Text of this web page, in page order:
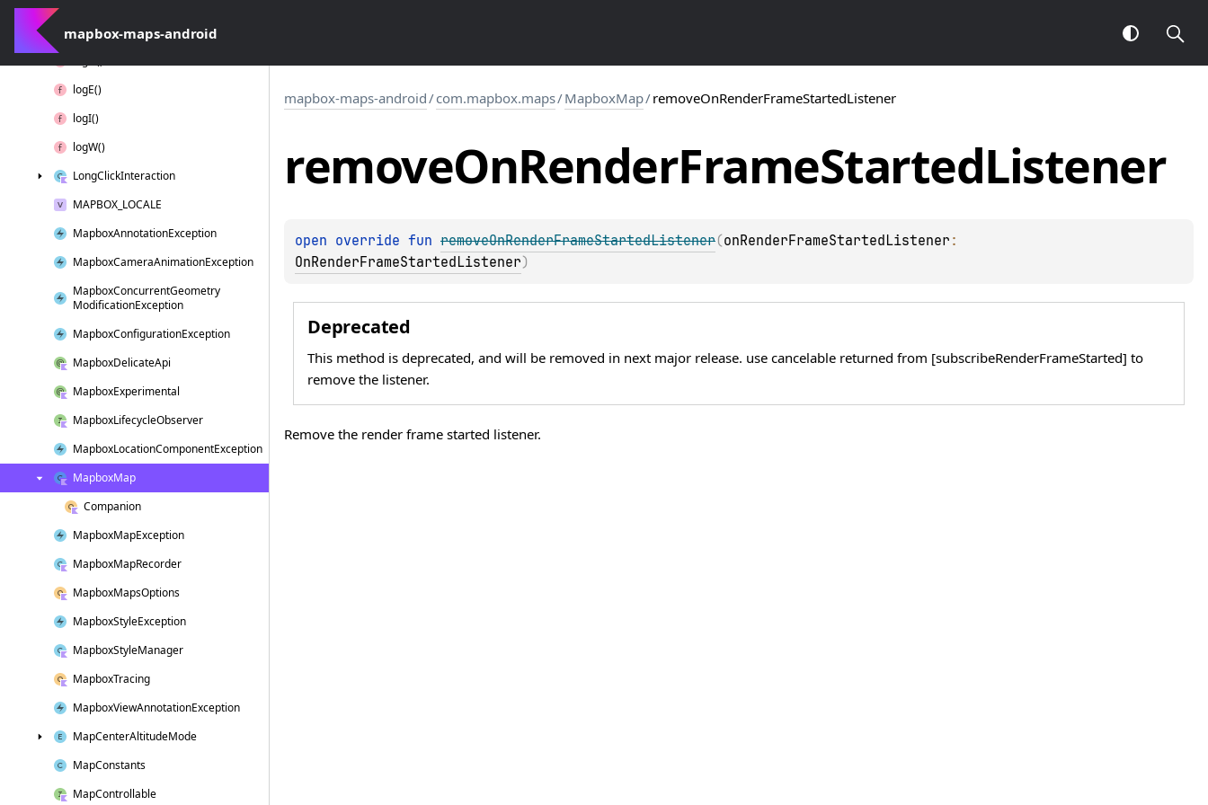
mapbox-maps-android
LayerPosition
logE()
logI()
logW()
LongClickInteraction
MAPBOX_LOCALE
MapboxAnnotationException
MapboxCameraAnimationException
MapboxConcurrentGeometry
ModificationException
MapboxConfigurationException
MapboxDelicateApi
MapboxExperimental
MapboxLifecycleObserver
MapboxLocationComponentException
MapboxMap
Companion
MapboxMapException
MapboxMapRecorder
MapboxMapsOptions
MapboxStyleException
MapboxStyleManager
MapboxTracing
MapboxViewAnnotationException
MapCenterAltitudeMode
MapConstants
MapControllable
mapbox-maps-android/com.mapbox.maps/MapboxMap/removeOnRenderFrameStartedListener
removeOnRenderFrameStartedListener
open override fun removeOnRenderFrameStartedListener(onRenderFrameStartedListener
OnRenderFrameStartedListener)
Deprecated
This method is deprecated, and will be removed in next major release. use cancelable returned from [subscribeRenderFrameStarted] to
remove the listener.
Remove the render frame started listener.